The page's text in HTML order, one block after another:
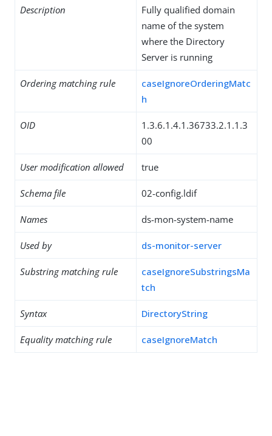
Description
Fully qualified domain
name of the system
where the Directory
Server is running
Ordering matching rule
caseIgnoreOrderingMatc
h
OID
1.3.6.1.4.1.36733.2.1.1.3
00
User modification allowed true
Schema file 02-config.ldif
Names ds-mon-system-name
Used by ds-monitor-server
Substring matching rule
caseIgnoreSubstringsMa
tch
Syntax DirectoryString
Equality matching rule caseIgnoreMatch